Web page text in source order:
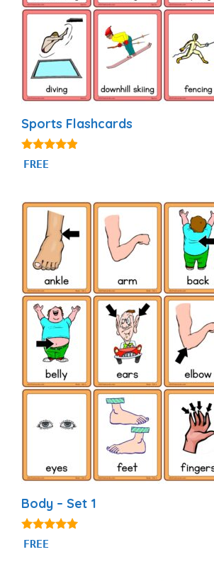
Sports Flashcards
4.77
out of 5
FREE
Body – Set 1
4.82
out of 5
FREE